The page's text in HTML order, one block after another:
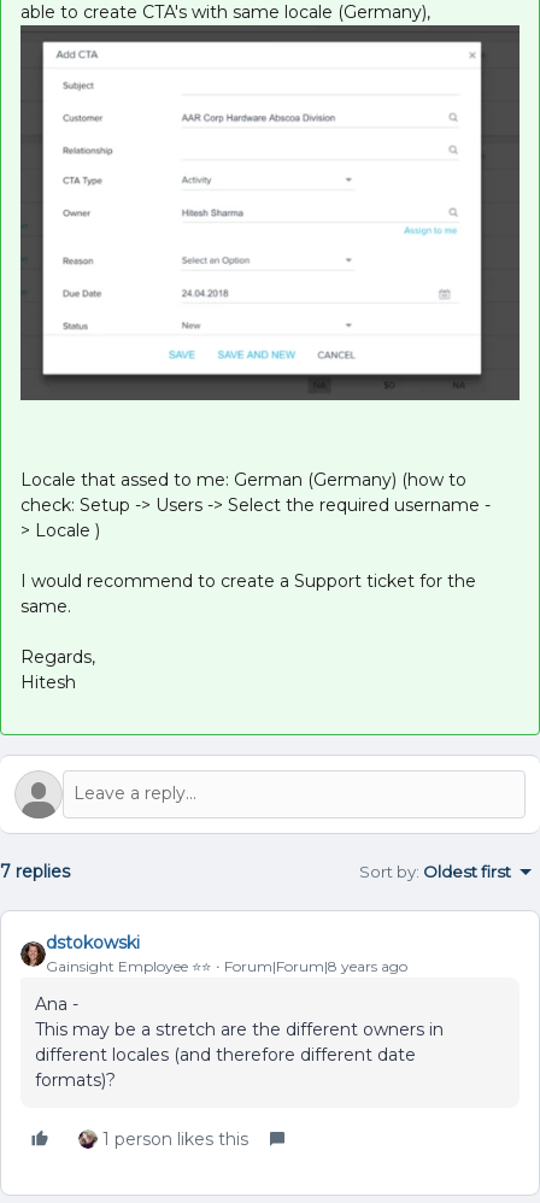
able to create CTA's with same locale (Germany),
Locale that assed to me: German (Germany) (how to
check: Setup -> Users -> Select the required username -
> Locale )
I would recommend to create a Support ticket for the
same.
Regards,
Hitesh
7 replies Sort by: Oldest first
dstokowski
Gainsight Employee ⭐️⭐️ Forum|Forum|8 years ago
Ana -
This may be a stretch are the different owners in
different locales (and therefore different date
formats)?
1 person likes this